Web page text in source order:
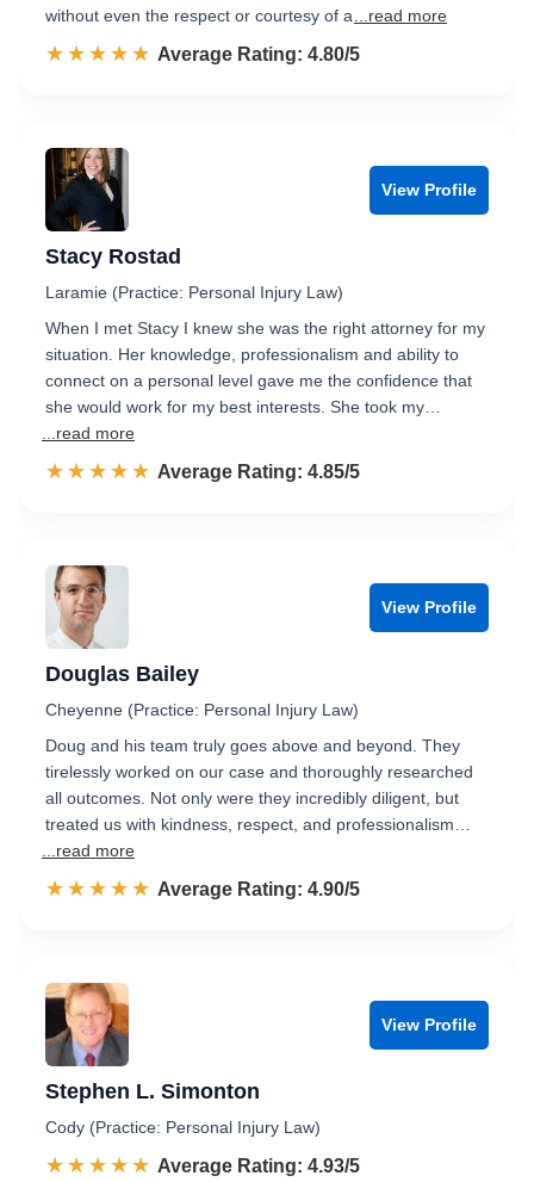
without even the respect or courtesy of a
...read more
☆☆☆☆☆
★★★★★ Rated 4.8 out of 5
Average Rating: 4.80/5
View Profile
Stacy Rostad
Laramie (Practice: Personal Injury Law)
When I met Stacy I knew she was the right attorney for my
situation. Her knowledge, professionalism and ability to
connect on a personal level gave me the confidence that
she would work for my best interests. She took my…
...read more
☆☆☆☆☆
★★★★★ Rated 4.9 out of 5
Average Rating: 4.85/5
View Profile
Douglas Bailey
Cheyenne (Practice: Personal Injury Law)
Doug and his team truly goes above and beyond. They
tirelessly worked on our case and thoroughly researched
all outcomes. Not only were they incredibly diligent, but
treated us with kindness, respect, and professionalism…
...read more
☆☆☆☆☆
★★★★★ Rated 4.9 out of 5
Average Rating: 4.90/5
View Profile
Stephen L. Simonton
Cody (Practice: Personal Injury Law)
☆☆☆☆☆
★★★★★ Rated 4.9 out of 5
Average Rating: 4.93/5